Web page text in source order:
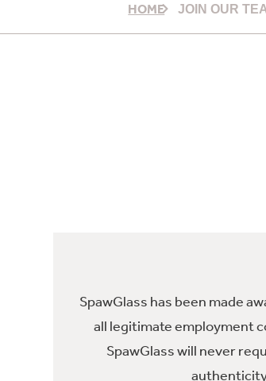
HOME JOIN OUR
SpawGlass has been made
all legitimate employment
SpawGlass will never